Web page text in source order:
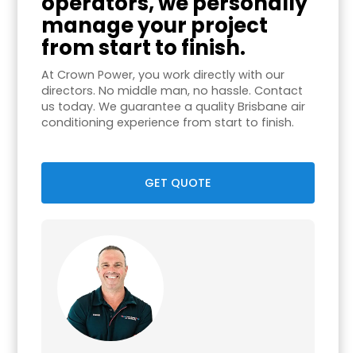
manage your project
from start to finish.
At Crown Power, you work directly with our
directors. No middle man, no hassle. Contact
us today. We guarantee a quality Brisbane air
conditioning experience from start to finish.
GET QUOTE